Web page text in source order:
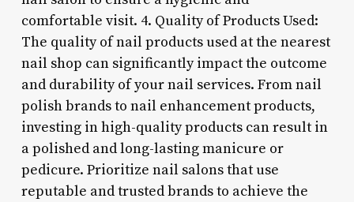
comfortable visit. 4. Quality of Products Used:
The quality of nail products used at the nearest
nail shop can significantly impact the outcome
and durability of your nail services. From nail
polish brands to nail enhancement products,
investing in high-quality products can result in
a polished and long-lasting manicure or
pedicure. Prioritize nail salons that use
reputable and trusted brands to achieve the